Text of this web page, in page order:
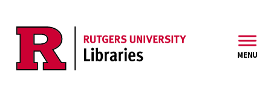
MENU